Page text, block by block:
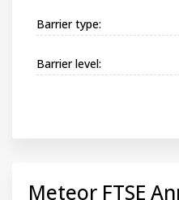
Barrier type:
Barrier level:
Meteor FTSE